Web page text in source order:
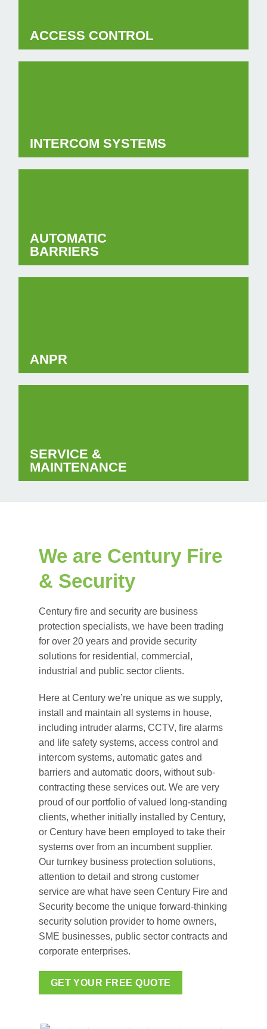
ACCESS CONTROL
INTERCOM SYSTEMS
AUTOMATIC
BARRIERS
ANPR
SERVICE &
MAINTENANCE
We are Century Fire
& Security
Century fire and security are business
protection specialists, we have been trading
for over 20 years and provide security
solutions for residential, commercial,
industrial and public sector clients.
Here at Century we’re unique as we supply,
install and maintain all systems in house,
including intruder alarms, CCTV, fire alarms
and life safety systems, access control and
intercom systems, automatic gates and
barriers and automatic doors, without sub-
contracting these services out. We are very
proud of our portfolio of valued long-standing
clients, whether initially installed by Century,
or Century have been employed to take their
systems over from an incumbent supplier.
Our turnkey business protection solutions,
attention to detail and strong customer
service are what have seen Century Fire and
Security become the unique forward-thinking
security solution provider to home owners,
SME businesses, public sector contracts and
corporate enterprises.
GET YOUR FREE QUOTE